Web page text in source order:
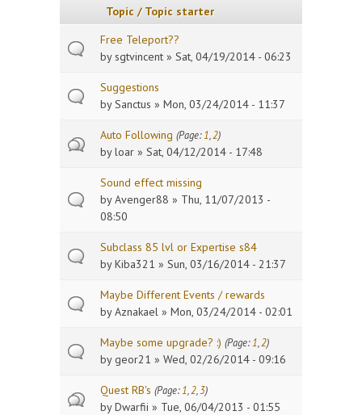
Topic / Topic starter
Free Teleport??
bysgtvincent » Sat, 04/19/2014 - 06:23
Suggestions
bySanctus » Mon, 03/24/2014 - 11:37
Auto Following (Page: 1 2)
byloar » Sat, 04/12/2014 - 17:48
Sound effect missing
byAvenger88 » Thu, 11/07/2013 -
08:50
Subclass 85 lvl or Expertise s84
byKiba321 » Sun, 03/16/2014 - 21:37
Maybe Different Events / rewards
byAznakael » Mon, 03/24/2014 - 02:01
Maybe some upgrade? :) (Page: 1 2)
bygeor21 » Wed, 02/26/2014 - 09:16
Quest RB's (Page: 1 2 3)
byDwarfii » Tue, 06/04/2013 - 01:55